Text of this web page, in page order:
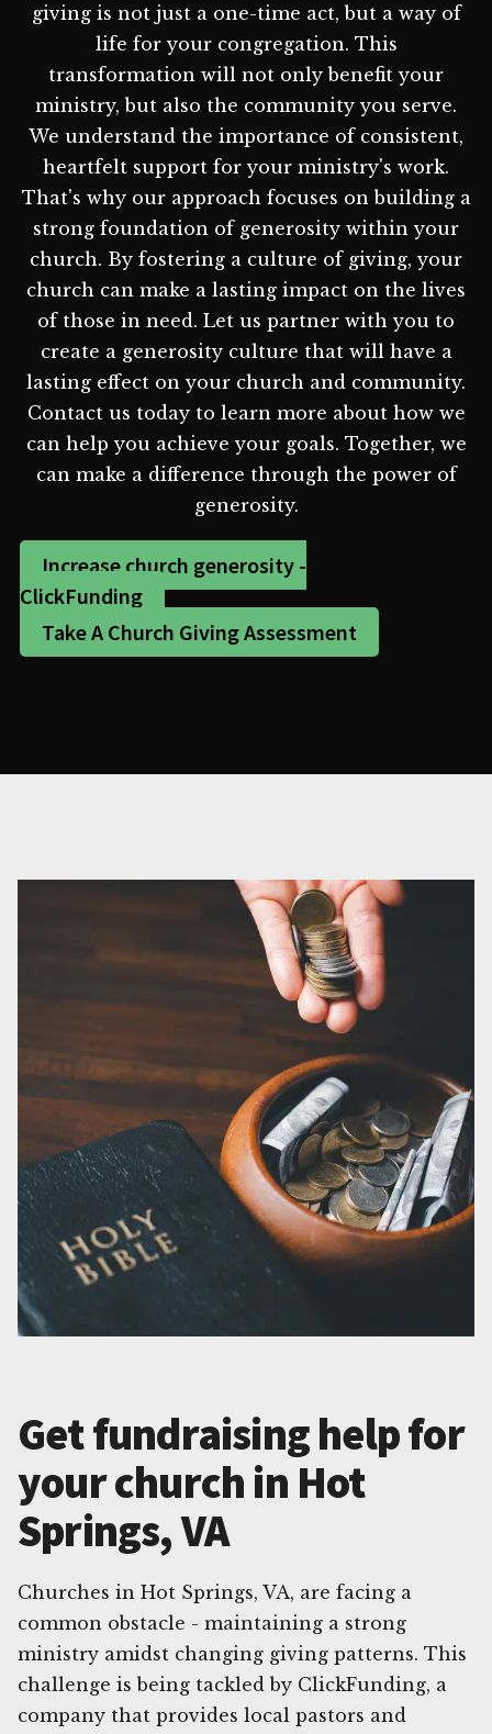
giving is not just a one-time act, but a way of
life for your congregation. This
transformation will not only benefit your
ministry, but also the community you serve.
We understand the importance of consistent,
heartfelt support for your ministry's work.
That's why our approach focuses on building a
strong foundation of generosity within your
church. By fostering a culture of giving, your
church can make a lasting impact on the lives
of those in need. Let us partner with you to
create a generosity culture that will have a
lasting effect on your church and community.
Contact us today to learn more about how we
can help you achieve your goals. Together, we
can make a difference through the power of
generosity.
Increase church generosity -
ClickFunding
Take A Church Giving Assessment
Get fundraising help for
your church in Hot
Springs, VA
Churches in Hot Springs, VA, are facing a
common obstacle - maintaining a strong
ministry amidst changing giving patterns. This
challenge is being tackled by ClickFunding, a
company that provides local pastors and